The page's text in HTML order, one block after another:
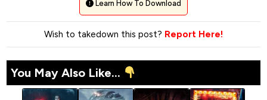
Learn How To Download
Wish to takedown this post? Report Here!
You May Also Like...